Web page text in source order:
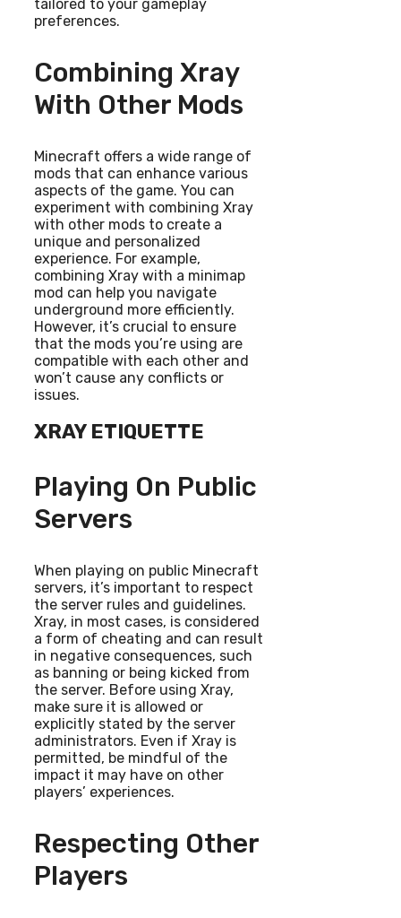
tailored to your gameplay
preferences.
Combining Xray
With Other Mods
Minecraft offers a wide range of
mods that can enhance various
aspects of the game. You can
experiment with combining Xray
with other mods to create a
unique and personalized
experience. For example,
combining Xray with a minimap
mod can help you navigate
underground more efficiently.
However, it’s crucial to ensure
that the mods you’re using are
compatible with each other and
won’t cause any conflicts or
issues.
XRAY ETIQUETTE
Playing On Public
Servers
When playing on public Minecraft
servers, it’s important to respect
the server rules and guidelines.
Xray, in most cases, is considered
a form of cheating and can result
in negative consequences, such
as banning or being kicked from
the server. Before using Xray,
make sure it is allowed or
explicitly stated by the server
administrators. Even if Xray is
permitted, be mindful of the
impact it may have on other
players’ experiences.
Respecting Other
Players